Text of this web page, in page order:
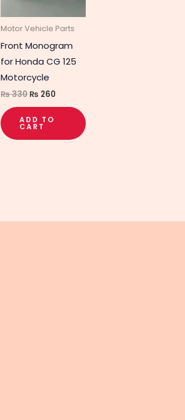
Motor Vehicle Parts
Front Monogram
for Honda CG 125
Motorcycle
₨330 ₨ 260
ADD TO
CART